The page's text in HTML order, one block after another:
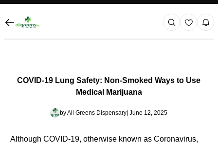
COVID-19 Lung Safety: Non-Smoked Ways to Use
Medical Marijuana
byAll Greens Dispensary | June 12, 2025
Although COVID-19, otherwise known as Coronavirus,